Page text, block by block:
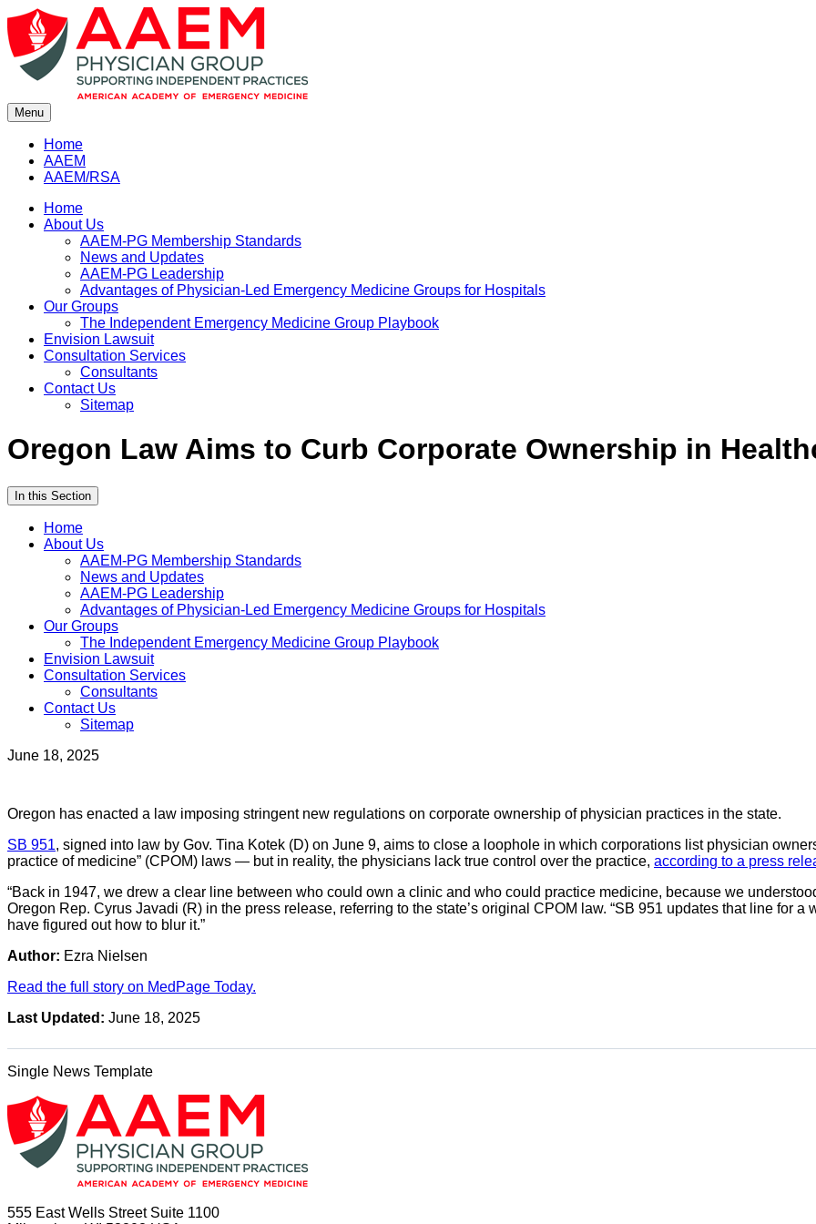
Skip
to
content
Menu
Home
AAEM
AAEM/RSA
Home
About Us
AAEM-PG Membership Standards
News and Updates
AAEM-PG Leadership
Advantages of Physician-Led Emergency Medicine Groups for Hospitals
Our Groups
The Independent Emergency Medicine Group Playbook
Envision Lawsuit
Consultation Services
Consultants
Contact Us
Sitemap
Oregon Law Aims to Curb Corporate Ownership in
In this Section
Home
About Us
AAEM-PG Membership Standards
News and Updates
AAEM-PG Leadership
Advantages of Physician-Led Emergency Medicine Groups for Hospitals
Our Groups
The Independent Emergency Medicine Group Playbook
Envision Lawsuit
Consultation Services
Consultants
Contact Us
Sitemap
June 18, 2025
Oregon has enacted a law imposing stringent new regulations on corporate ownership of physician practices in the state.
SB 951, signed into law by Gov. Tina Kotek (D) on June 9, aims to close a loophole in which corporations list physician
practice of medicine” (CPOM) laws — but in reality, the physicians lack true control over the practice, according to a press
“Back in 1947, we drew a clear line between who could own a clinic and who could practice medicine, because we
Oregon Rep. Cyrus Javadi (R) in the press release, referring to the state’s original CPOM law. “SB 951 updates that line for
have figured out how to blur it.”
Author: Ezra Nielsen
Read the full story on MedPage Today.
Last Updated: June 18, 2025
Single News Template
555 East Wells Street Suite 1100